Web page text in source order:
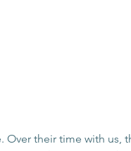
Over their time with us,